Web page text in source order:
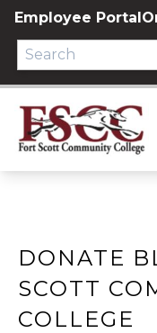
Skip
content
Employee Portal
DONATE
SCOTT
COLLEGE